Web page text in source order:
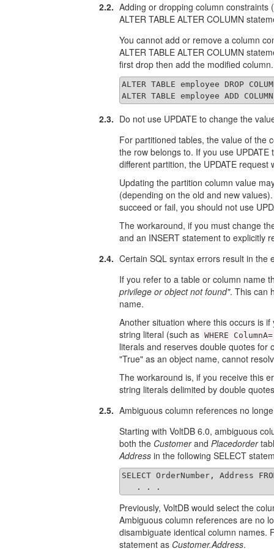
2.2. Adding or dropping column constraints
ALTER TABLE ALTER COLUMN
You cannot add or remove a column
ALTER TABLE ALTER COLUMN
first drop then add the modified
ALTER TABLE employee DROP
ALTER TABLE employee ADD
2.3. Do not use UPDATE to change the
For partitioned tables, the value of the
the row belongs to. If you use
different partition, the UPDATE
Updating the partition column value
(depending on the old and new
succeed or fail, you should not use
The workaround, if you must change
and an INSERT statement to explicitly
2.4. Certain SQL syntax errors result in the
If you refer to a table or column name
privilege or object not found". This can
name.
Another situation where this occurs is
string literal (such as WHERE
literals and reserves double quotes for
"True" as an object name, cannot
The workaround is, if you receive this
string literals delimited by double
2.5. Ambiguous column references no
Starting with VoltDB 6.0, ambiguous
both the CustomerandPlacedorder
Address in the following SELECT
SELECT OrderNumber, Address
   . . .
Previously, VoltDB would select the
Ambiguous column references are no
disambiguate identical column names.
statement as Customer.Address.